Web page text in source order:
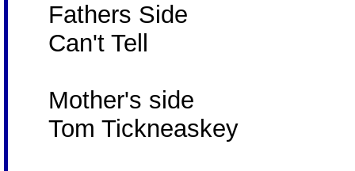
Fathers Side
Can't Tell
Mother's side
Tom Tickneaskey